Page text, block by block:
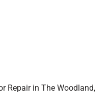
Repair in The Woodland,